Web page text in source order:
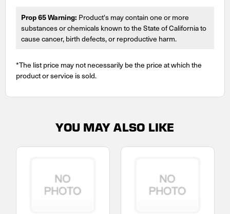
Prop 65 Warning: Product's may contain one or more
substances or chemicals known to the State of California to
cause cancer, birth defects, or reproductive harm.
*The list price may not necessarily be the price at which the
product or service is sold.
YOU MAY ALSO LIKE